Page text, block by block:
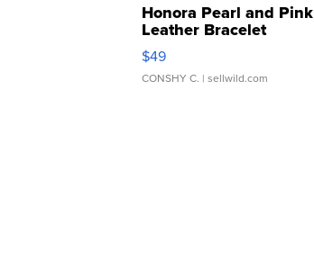
Honora Pearl and Pink
Leather Bracelet
Adjustable Buckle Clo...
$49
CONSHY C. | sellwild.com